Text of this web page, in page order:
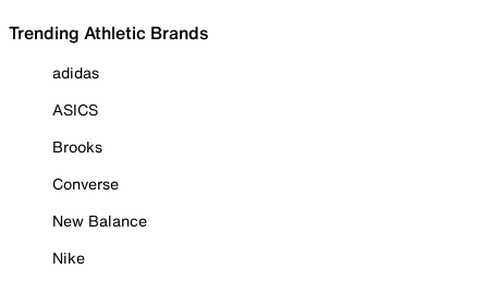
Trending Athletic Brands
adidas
ASICS
Brooks
Converse
New Balance
Nike